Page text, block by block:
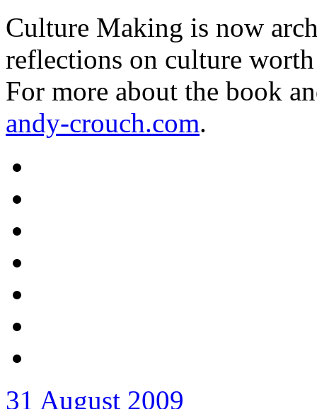
Culture Making is now
reflections on culture
For more about the book
andy-crouch.com.
31 August 2009